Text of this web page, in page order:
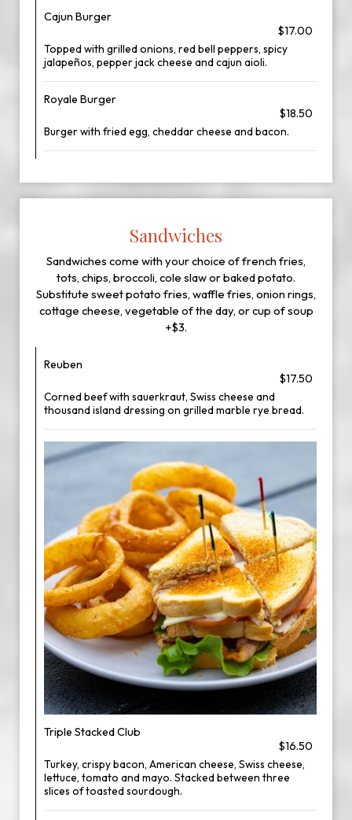
Cajun Burger
$17.00
Topped with grilled onions, red bell peppers, spicy
jalapeños, pepper jack cheese and cajun aioli.
Royale Burger
$18.50
Burger with fried egg, cheddar cheese and bacon.
Sandwiches
Sandwiches come with your choice of french fries,
tots, chips, broccoli, cole slaw or baked potato.
Substitute sweet potato fries, waffle fries, onion rings,
cottage cheese, vegetable of the day, or cup of soup
+$3.
Reuben
$17.50
Corned beef with sauerkraut, Swiss cheese and
thousand island dressing on grilled marble rye bread.
Triple Stacked Club
$16.50
Turkey, crispy bacon, American cheese, Swiss cheese,
lettuce, tomato and mayo. Stacked between three
slices of toasted sourdough.